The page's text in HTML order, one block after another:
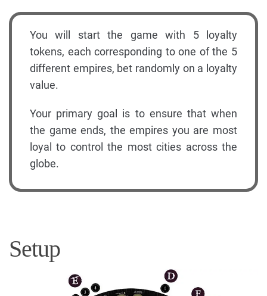
You will start the game with 5 loyalty
tokens, each corresponding to one of the 5
different empires, bet randomly on a loyalty
value.
Your primary goal is to ensure that when
the game ends, the empires you are most
loyal to control the most cities across the
globe.
Setup